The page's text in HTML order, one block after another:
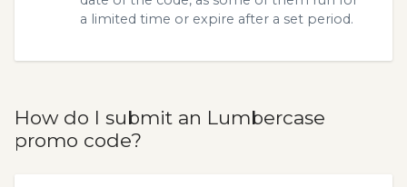
a limited time or expire after a set period.
How do I submit an Lumbercase
promo code?